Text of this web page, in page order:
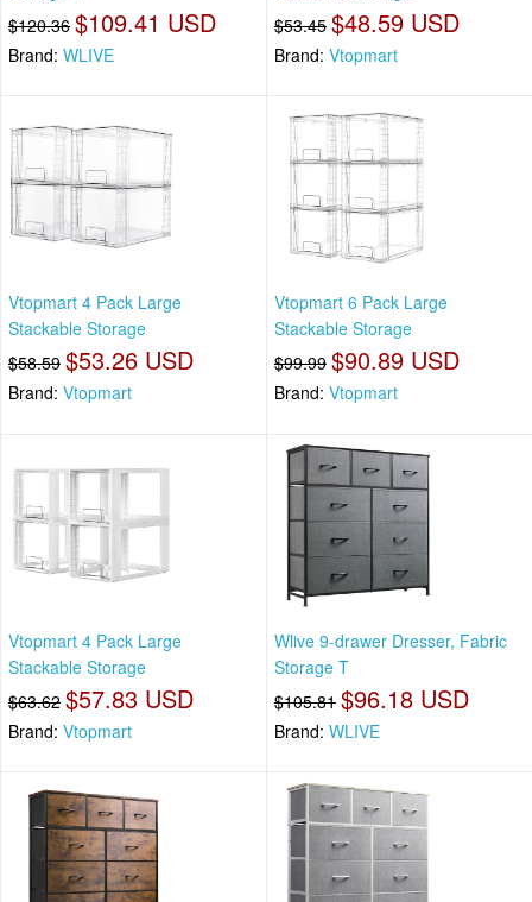
$120.36 $109.41 USD
Brand: WLIVE
$53.45 $48.59 USD
Brand: Vtopmart
Vtopmart 4 Pack Large
Stackable Storage
$58.59 $53.26 USD
Brand: Vtopmart
Vtopmart 6 Pack Large
Stackable Storage
$99.99 $90.89 USD
Brand: Vtopmart
Vtopmart 4 Pack Large
Stackable Storage
$63.62 $57.83 USD
Brand: Vtopmart
Wlive 9-drawer Dresser, Fabric
Storage T
$105.81 $96.18 USD
Brand: WLIVE